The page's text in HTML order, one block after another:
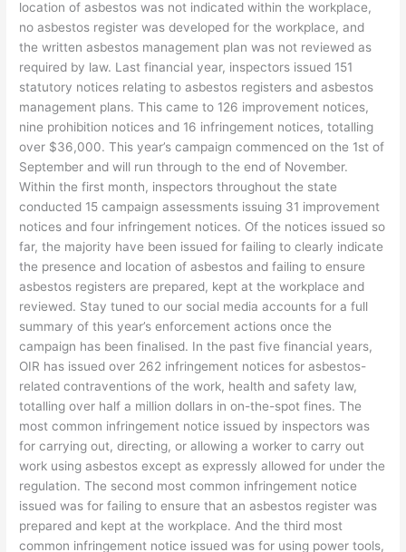
location of asbestos was not indicated within the workplace,
no asbestos register was developed for the workplace, and
the written asbestos management plan was not reviewed as
required by law. Last financial year, inspectors issued 151
statutory notices relating to asbestos registers and asbestos
management plans. This came to 126 improvement notices,
nine prohibition notices and 16 infringement notices, totalling
over $36,000. This year’s campaign commenced on the 1st of
September and will run through to the end of November.
Within the first month, inspectors throughout the state
conducted 15 campaign assessments issuing 31 improvement
notices and four infringement notices. Of the notices issued so
far, the majority have been issued for failing to clearly indicate
the presence and location of asbestos and failing to ensure
asbestos registers are prepared, kept at the workplace and
reviewed. Stay tuned to our social media accounts for a full
summary of this year’s enforcement actions once the
campaign has been finalised. In the past five financial years,
OIR has issued over 262 infringement notices for asbestos-
related contraventions of the work, health and safety law,
totalling over half a million dollars in on-the-spot fines. The
most common infringement notice issued by inspectors was
for carrying out, directing, or allowing a worker to carry out
work using asbestos except as expressly allowed for under the
regulation. The second most common infringement notice
issued was for failing to ensure that an asbestos register was
prepared and kept at the workplace. And the third most
common infringement notice issued was for using power tools,